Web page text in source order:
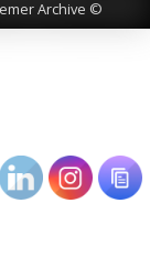
Archive ©